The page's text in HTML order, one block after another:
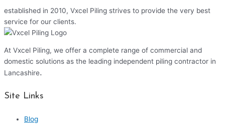
established in 2010, Vxcel Piling strives to provide the very best
service for our clients.
At Vxcel Piling, we offer a complete range of commercial and
domestic solutions as the leading independent piling contractor in
Lancashire.
Site Links
Blog